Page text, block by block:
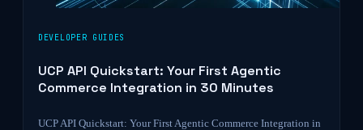
DEVELOPER GUIDES
UCP API Quickstart: Your First Agentic
Commerce Integration in 30 Minutes
UCP API Quickstart: Your First Agentic Commerce Integration in